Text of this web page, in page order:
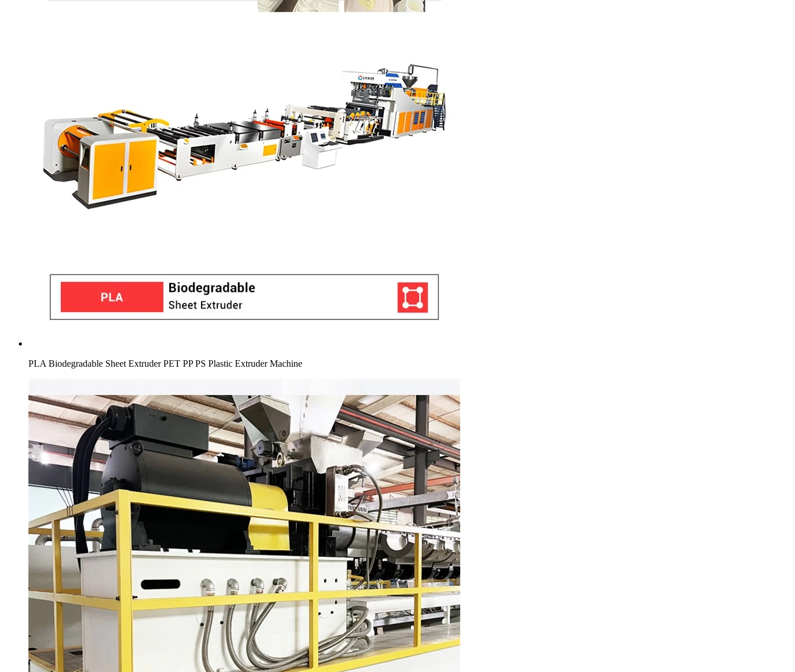
PLA Biodegradable Sheet Extruder PET PP PS Plastic Extruder Machine